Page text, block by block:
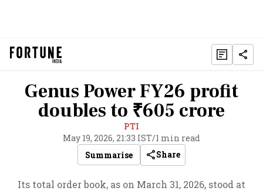
Genus Power FY26 profit
doubles to ₹605 crore
PTI
May 19, 2026, 21:33 IST/1 min read
Summarise
Share
Its total order book, as on March 31, 2026, stood at